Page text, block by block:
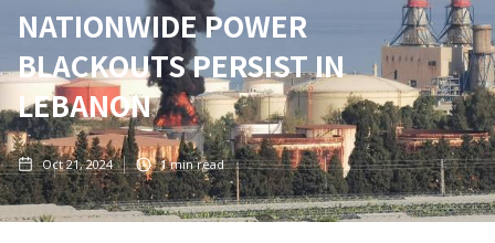
NATIONWIDE POWER
BLACKOUTS PERSIST IN
LEBANON
Oct 21, 2024 1min read